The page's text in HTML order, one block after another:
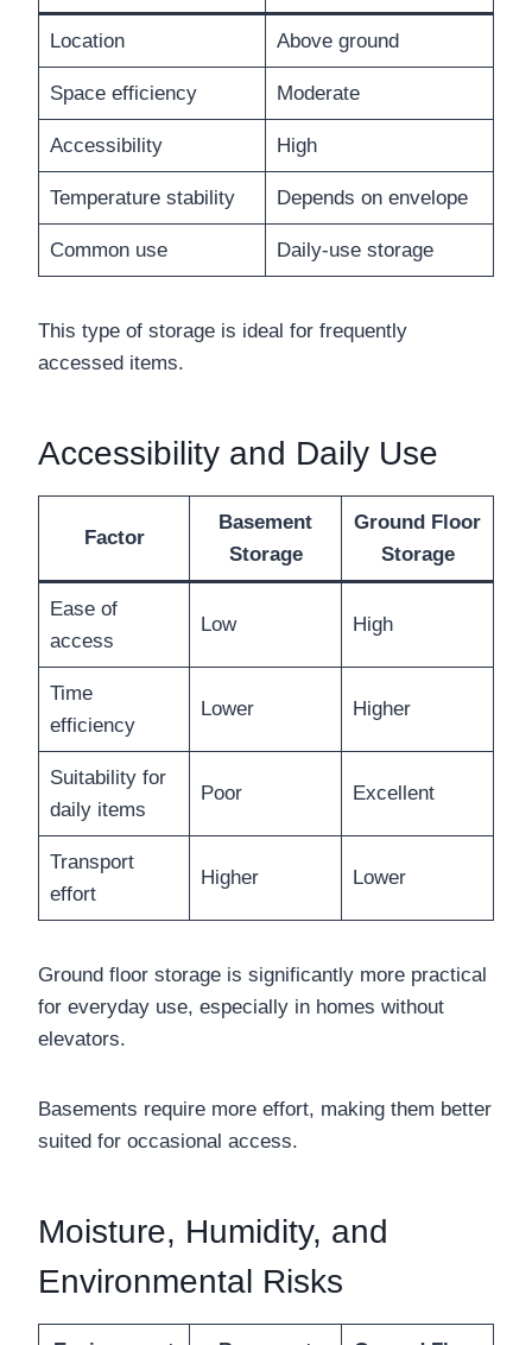
Location Above ground
Space efficiency Moderate
Accessibility High
Temperature stability Depends on envelope
Common use Daily-use storage
This type of storage is ideal for frequently
accessed items.
Accessibility and Daily Use
Factor
Basement
Storage
Ground Floor
Storage
Ease of
access
Low High
Time
efficiency
Lower Higher
Suitability for
daily items
Poor Excellent
Transport
effort
Higher Lower
Ground floor storage is significantly more practical
for everyday use, especially in homes without
elevators.
Basements require more effort, making them better
suited for occasional access.
Moisture, Humidity, and
Environmental Risks